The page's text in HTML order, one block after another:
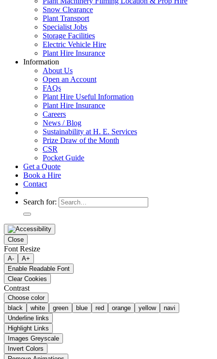
Snow Clearance
Plant Transport
Specialist Jobs
Storage Facilities
Electric Vehicle Hire
Plant Hire Insurance
Information
About Us
Open an Account
FAQs
Plant Hire Useful Information
Plant Hire Insurance
Careers
News / Blog
Sustainability at H. E. Services
Prize Draw of the Month
CSR
Pocket Guide
Get a Quote
Book a Hire
Contact
Search for:
Close
Font Resize
A-
A+
Enable Readable Font
Clear Cookies
Contrast
Choose color
black
white green blue red orange yellow
navi
Underline links
Highlight Links
Images Greyscale
Invert Colors